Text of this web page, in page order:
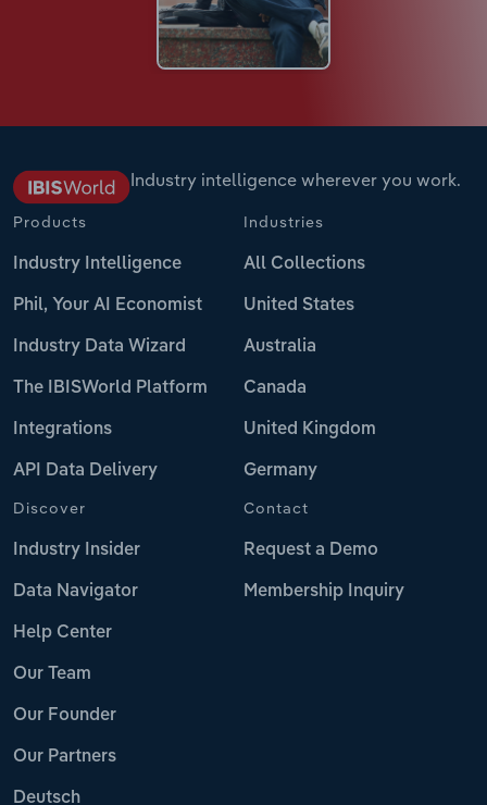
Industry intelligence wherever you work.
Products
Industry Intelligence
Phil, Your AI Economist
Industry Data Wizard
The IBISWorld Platform
Integrations
API Data Delivery
Industries
All Collections
United States
Australia
Canada
United Kingdom
Germany
Discover
Industry Insider
Data Navigator
Help Center
Our Team
Our Founder
Our Partners
Deutsch
Contact
Request a Demo
Membership Inquiry